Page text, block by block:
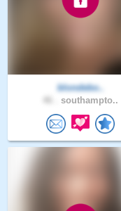
blondebo..
southampto..